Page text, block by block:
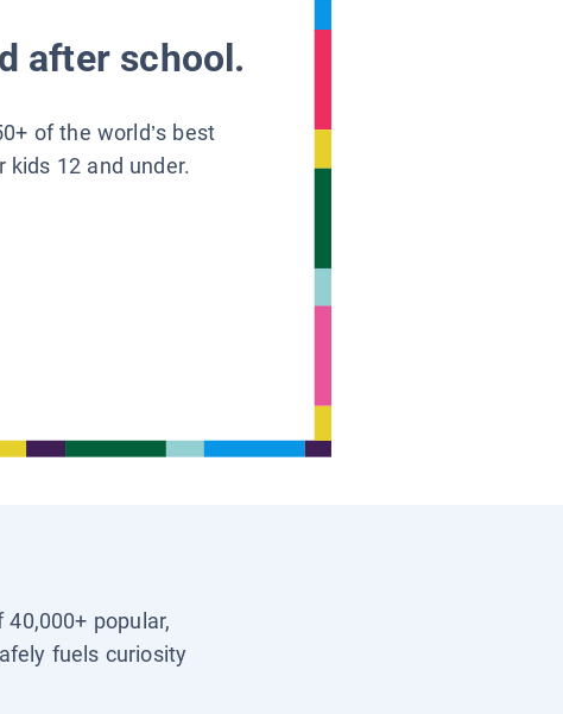
after school.
of the world’s best
kids 12 and under.
popular,
fuels curiosity